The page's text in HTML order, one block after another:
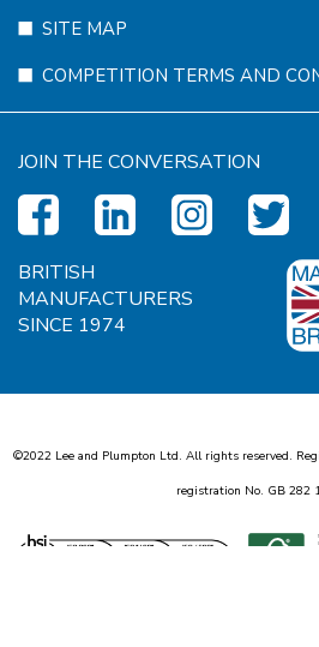
SITE MAP
COMPETITION TERMS AND
JOIN THE CONVERSATION
BRITISH
MANUFACTURERS
SINCE 1974
©2022 Lee and Plumpton Ltd. All rights reserved.
registration No. GB 282